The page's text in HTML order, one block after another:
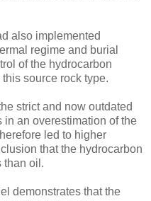
also implemented
regime and burial
of the hydrocarbon
source rock type.
strict and now outdated
in an overestimation of the
led to higher
that the hydrocarbon
than oil.
demonstrates that the